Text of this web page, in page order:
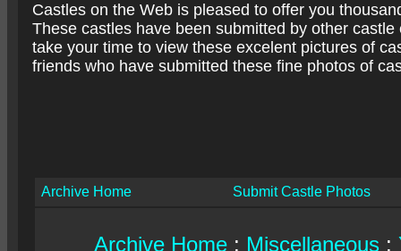
Castles on the Web is pleased to offer you
These castles have been submitted by other
take your time to view these excelent pictures of
friends who have submitted these fine photos of
Archive Home Submit Castle Photos
Archive Home : Miscellaneous :